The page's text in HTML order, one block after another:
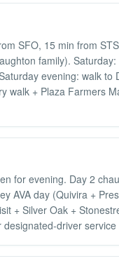
SFO, 15 min from
family).
evening: walk
walk + Plaza Farmers
for evening. Day 2
AVA day (Quivira +
+ Silver Oak +
driver